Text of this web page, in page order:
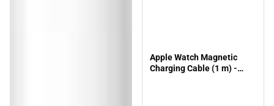
Apple Watch Magnetic
Charging Cable (1 m) -